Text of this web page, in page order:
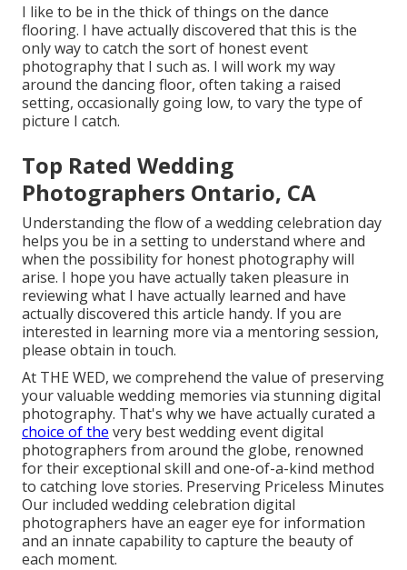
I like to be in the thick of things on the dance
flooring. I have actually discovered that this is the
only way to catch the sort of honest event
photography that I such as. I will work my way
around the dancing floor, often taking a raised
setting, occasionally going low, to vary the type of
picture I catch.
Top Rated Wedding
Photographers Ontario, CA
Understanding the flow of a wedding celebration day
helps you be in a setting to understand where and
when the possibility for honest photography will
arise. I hope you have actually taken pleasure in
reviewing what I have actually learned and have
actually discovered this article handy. If you are
interested in learning more via a mentoring session,
please obtain in touch.
At THE WED, we comprehend the value of preserving
your valuable wedding memories via stunning digital
photography. That's why we have actually curated a
choice of the very best wedding event digital
photographers from around the globe, renowned
for their exceptional skill and one-of-a-kind method
to catching love stories. Preserving Priceless Minutes
Our included wedding celebration digital
photographers have an eager eye for information
and an innate capability to capture the beauty of
each moment.